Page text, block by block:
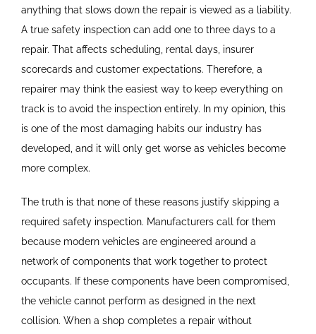
anything that slows down the repair is viewed as a liability.
A true safety inspection can add one to three days to a
repair. That affects scheduling, rental days, insurer
scorecards and customer expectations. Therefore, a
repairer may think the easiest way to keep everything on
track is to avoid the inspection entirely. In my opinion, this
is one of the most damaging habits our industry has
developed, and it will only get worse as vehicles become
more complex.
The truth is that none of these reasons justify skipping a
required safety inspection. Manufacturers call for them
because modern vehicles are engineered around a
network of components that work together to protect
occupants. If these components have been compromised,
the vehicle cannot perform as designed in the next
collision. When a shop completes a repair without